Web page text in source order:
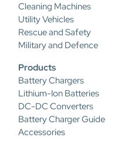
Cleaning Machines
Utility Vehicles
Rescue and Safety
Military and Defence
Products
Battery Chargers
Lithium-Ion Batteries
DC-DC Converters
Battery Charger Guide
Accessories